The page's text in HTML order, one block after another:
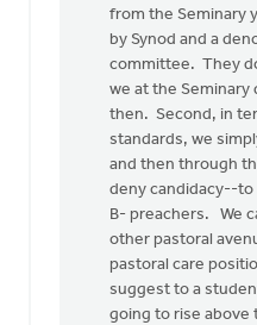
from the Seminary
by Synod and a
committee. They
we at the Seminary
then. Second, in
standards, we
and then through
deny candidacy--to
B- preachers. We
other pastoral
pastoral care
suggest to a
going to rise above